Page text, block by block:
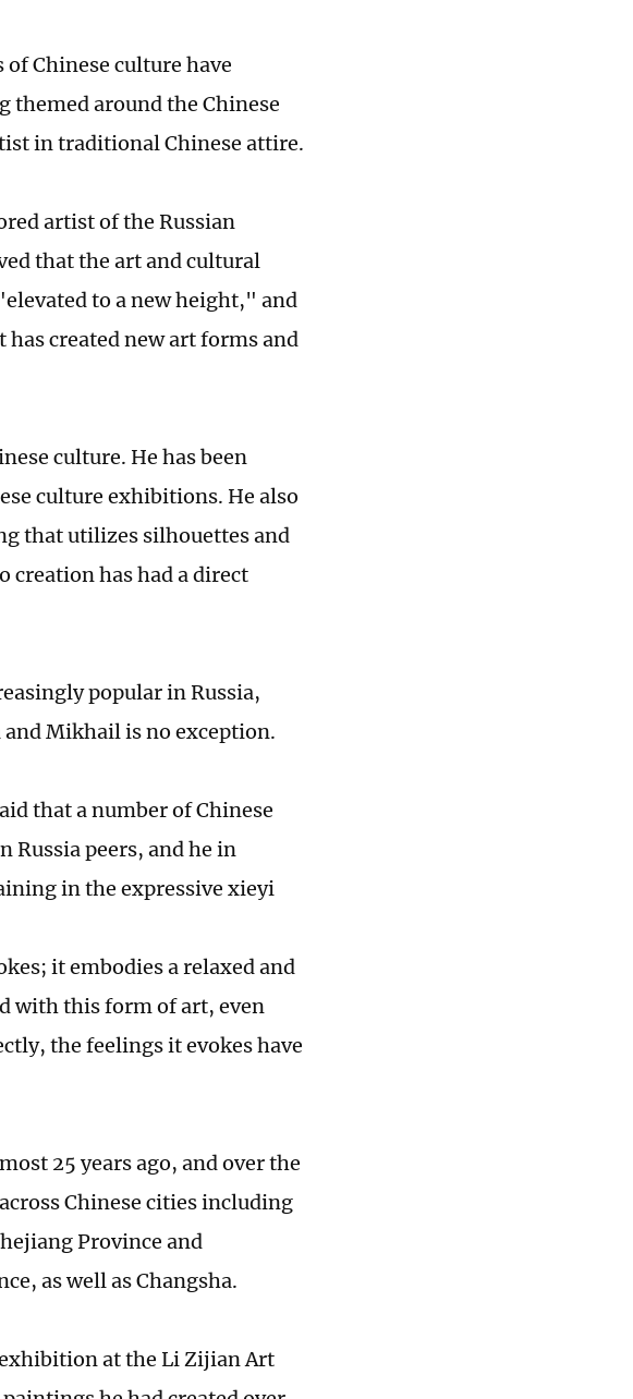
Chinese culture have
themed around the Chinese
in traditional Chinese attire.
artist of the Russian
that the art and cultural
to a new height," and
created new art forms and
culture. He has been
culture exhibitions. He also
that utilizes silhouettes and
creation has had a direct
popular in Russia,
Mikhail is no exception.
that a number of Chinese
Russia peers, and he in
in the expressive xieyi
it embodies a relaxed and
with this form of art, even
the feelings it evokes have
25 years ago, and over the
Chinese cities including
Province and
as well as Changsha.
at the Li Zijian Art